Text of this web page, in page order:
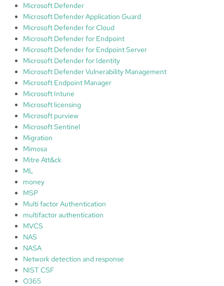
Microsoft Defender
Microsoft Defender Application Guard
Microsoft Defender for Cloud
Microsoft Defender for Endpoint
Microsoft Defender for Endpoint Server
Microsoft Defender for Identity
Microsoft Defender Vulnerability Management
Microsoft Endpoint Manager
Microsoft Intune
Microsoft licensing
Microsoft purview
Microsoft Sentinel
Migration
Mimosa
Mitre Att&ck
ML
money
MSP
Multi factor Authentication
multifactor authentication
MVCS
NAS
NASA
Network detection and response
NIST CSF
O365